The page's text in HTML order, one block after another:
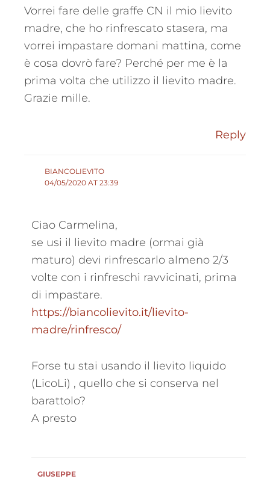
Vorrei fare delle graffe CN il mio lievito
madre, che ho rinfrescato stasera, ma
vorrei impastare domani mattina, come
è cosa dovrò fare? Perché per me è la
prima volta che utilizzo il lievito madre.
Grazie mille.
Reply
BIANCOLIEVITO
04/05/2020 AT 23:39
Ciao Carmelina,
se usi il lievito madre (ormai già
maturo) devi rinfrescarlo almeno 2/3
volte con i rinfreschi ravvicinati, prima
di impastare.
https://biancolievito.it/lievito-
madre/rinfresco/
Forse tu stai usando il lievito liquido
(LicoLi) , quello che si conserva nel
barattolo?
A presto
GIUSEPPE